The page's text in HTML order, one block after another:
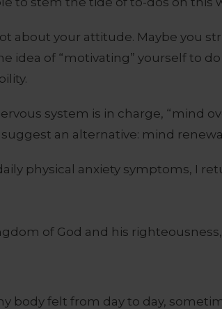
about your attitude. Maybe you
idea of “motivating” yourself to
system is in charge, “mind
an alternative: mind
physical anxiety symptoms, I
of God and his
body felt from day to day,